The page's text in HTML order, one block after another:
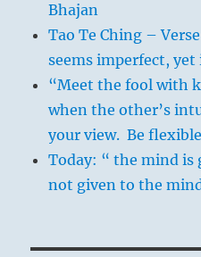
Bhajan
Tao Te Ching –
seems imperfect,
“Meet the fool with
when the other’s
your view. Be
Today: “ the mind is
not given to the